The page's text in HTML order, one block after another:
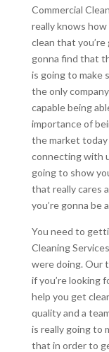
Commercial
really knows
clean that
gonna find that
is going to make
the only
capable being
importance of
the market
connecting with
going to show
that really cares
you’re gonna be
You need to
Cleaning
were doing. Our
if you’re looking
help you get
quality and a
is really going to
that in order to